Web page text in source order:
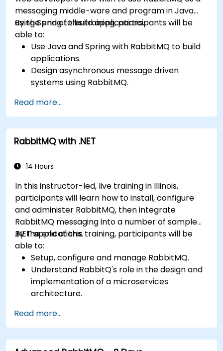
messaging middle-ware and program in Java
using Spring to build applications.
By the end of this training, participants will be
able to:
Use Java and Spring with RabbitMQ to build
applications.
Design asynchronous message driven
systems using RabbitMQ.
and bindings in RabbitMQ
Read more...
RabbitMQ with .NET
14 Hours
In this instructor-led, live training in Illinois,
participants will learn how to install, configure
and administer RabbitMQ, then integrate
RabbitMQ messaging into a number of sample
.NET applications.
By the end of this training, participants will be
able to:
Setup, configure and manage RabbitMQ.
Understand RabbitQ's role in the design and
implementation of a microservices
architecture.
other Message Queuing Architectures.
Set up and use RabbitMQ as a broker for
handling asynchronous and synchronous
Read more...